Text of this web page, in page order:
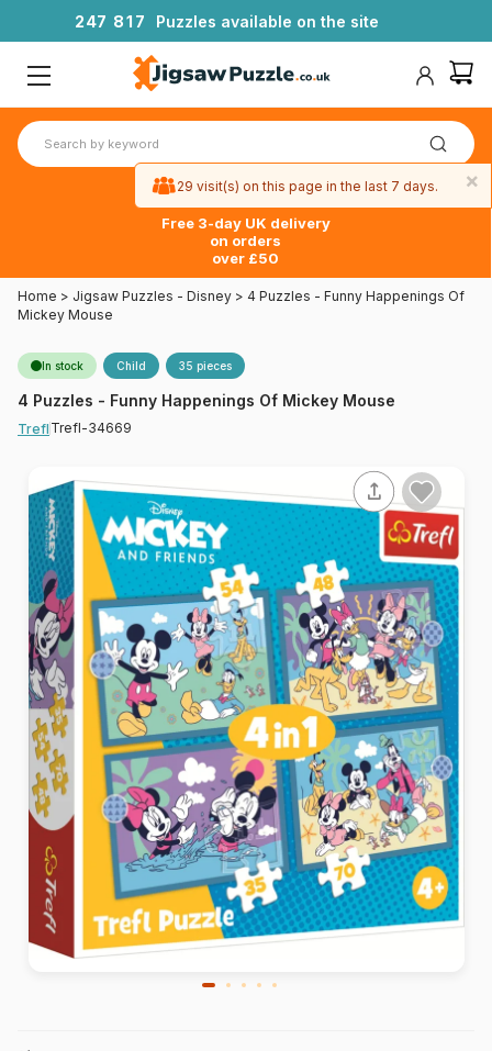
247 81 7 Puzzles available on the site
Free 3-day UK delivery
on orders
over £50
Home > Jigsaw Puzzles - Disney > 4 Puzzles - Funny Happenings Of
Mickey Mouse
In stock Child 35 pieces
4 Puzzles - Funny Happenings Of Mickey Mouse
Trefl Trefl-34669
×
29 visit(s) on this page in the last 7 days.